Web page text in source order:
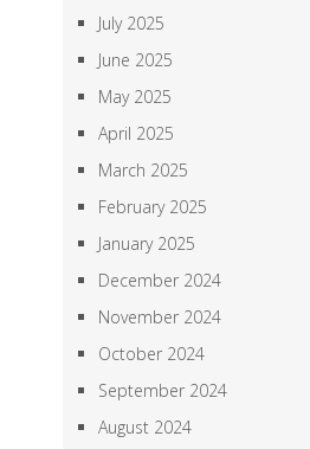
July 2025
June 2025
May 2025
April 2025
March 2025
February 2025
January 2025
December 2024
November 2024
October 2024
September 2024
August 2024